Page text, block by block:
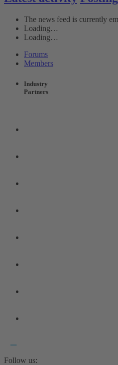
The news feed is currently
Loading…
Loading…
Forums
Members
Industry
Partners
Follow us: